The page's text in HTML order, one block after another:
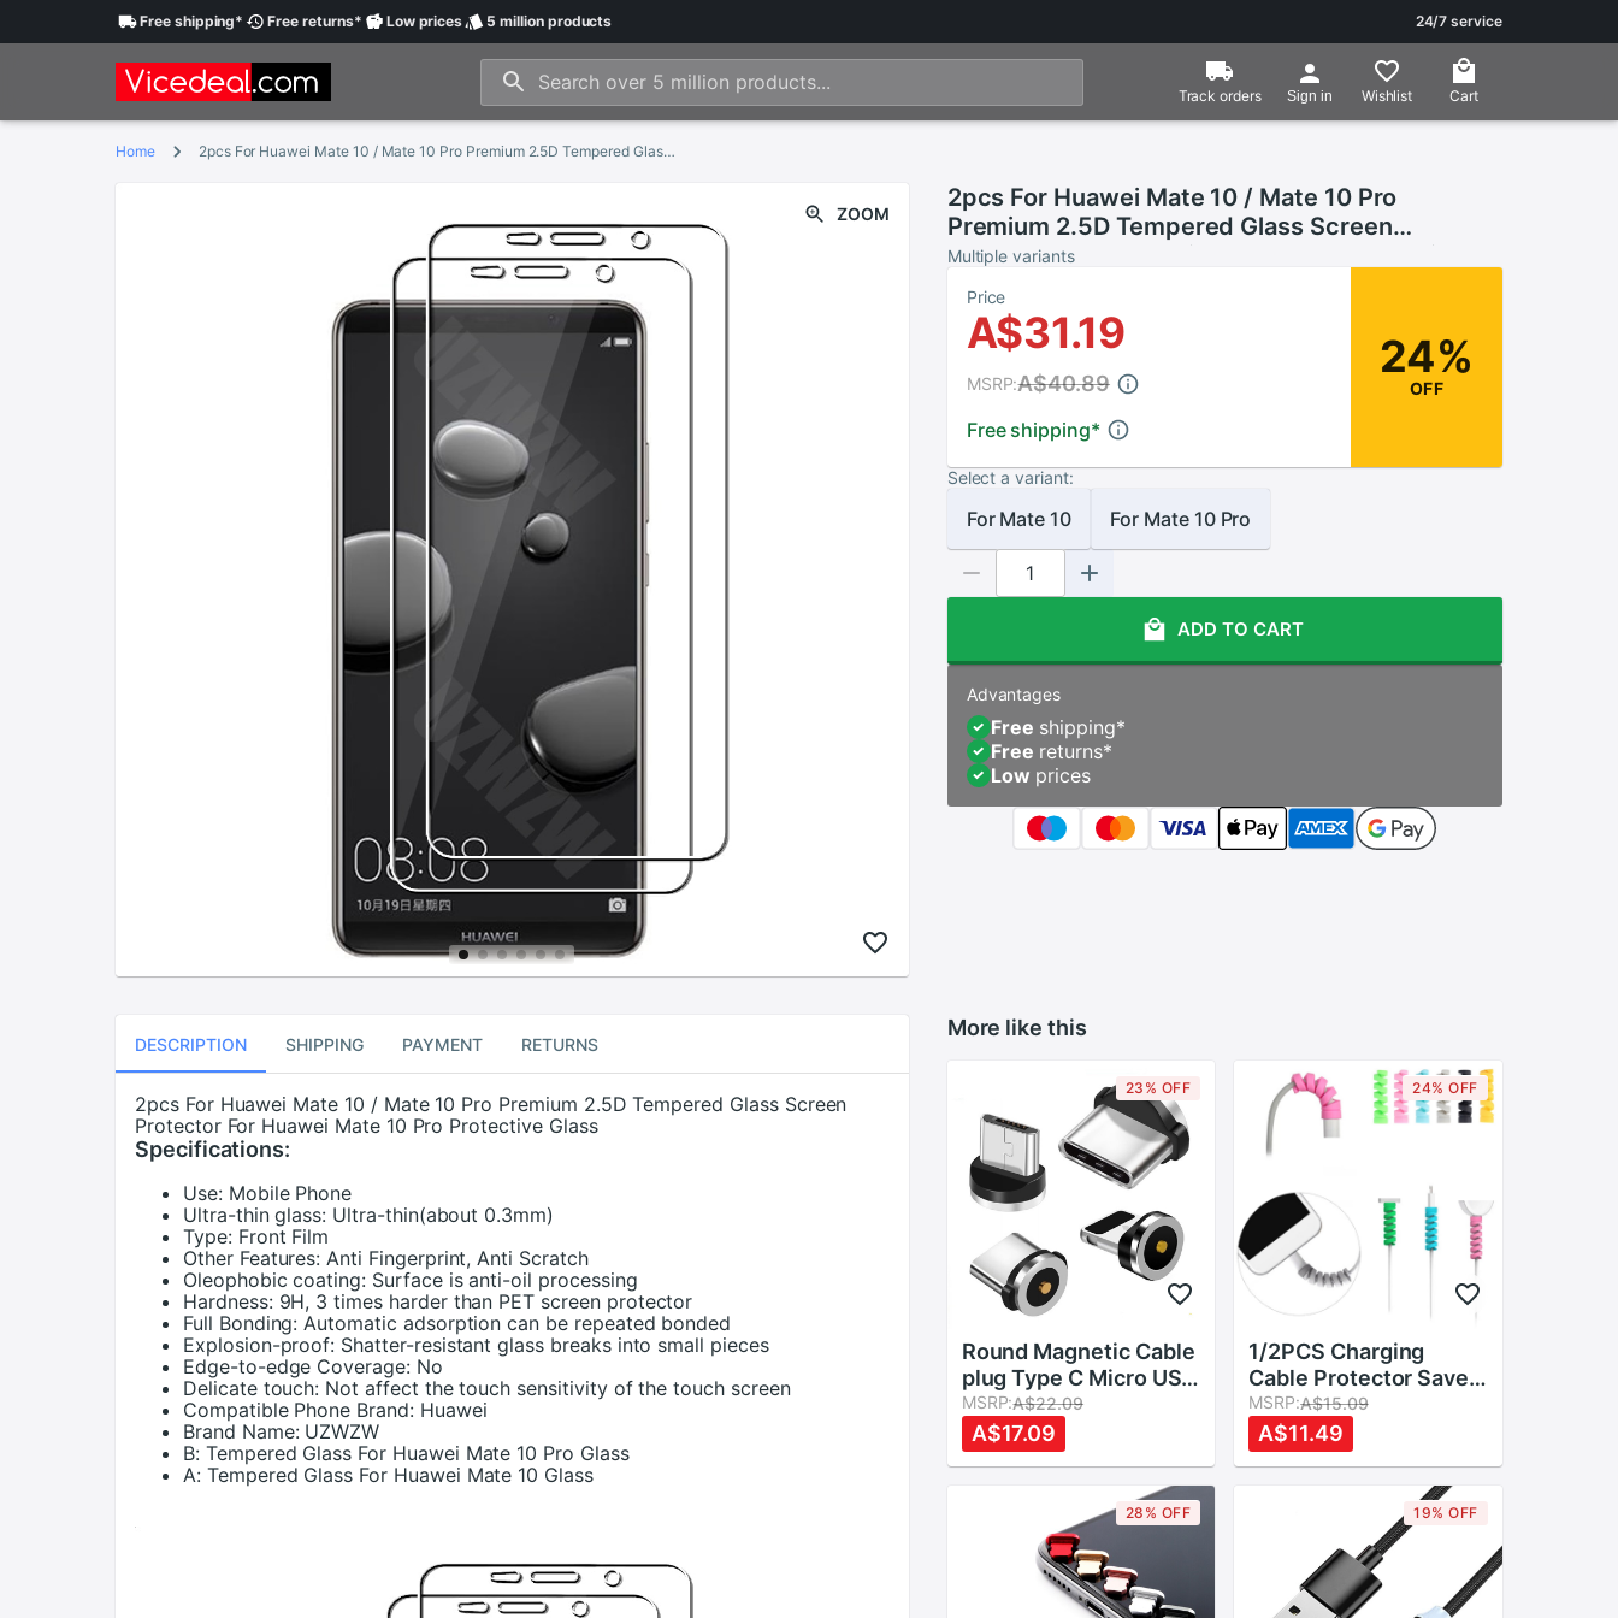
Freeshipping* Free returns* Lowprices 5 millionproducts 24/7 service
Track orders Sign in Wishlist Cart
Home 2pcs For Huawei Mate 10 / Mate 10 Pro Premium 2.5D Tempered Glass Screen Protector For Huawei Mate 10 Pro Protective Glass
ZOOM
2pcs For Huawei Mate 10 / Mate 10 Pro
Premium 2.5D Tempered Glass Screen
Protector For Huawei Mate 10 Pro Protective
Glass
Multiple variants
Price
A$31.19
Free shipping*
MSRP:A$40.89
24%
OFF
Select a variant:
For Mate 10 For Mate 10 Pro
ADD TO CART
Advantages
Free shipping*
Free returns*
Low prices
DESCRIPTION SHIPPING PAYMENT RETURNS
2pcs For Huawei Mate 10 / Mate 10 Pro Premium 2.5D Tempered Glass Screen
Protector For Huawei Mate 10 Pro Protective Glass
Specifications:
Use: Mobile Phone
Ultra-thin glass: Ultra-thin(about 0.3mm)
Type: Front Film
Other Features: Anti Fingerprint, Anti Scratch
Oleophobic coating: Surface is anti-oil processing
Hardness: 9H, 3 times harder than PET screen protector
Full Bonding: Automatic adsorption can be repeated bonded
Explosion-proof: Shatter-resistant glass breaks into small pieces
Edge-to-edge Coverage: No
Delicate touch: Not affect the touch sensitivity of the touch screen
Compatible Phone Brand: Huawei
Brand Name: UZWZW
B: Tempered Glass For Huawei Mate 10 Pro Glass
A: Tempered Glass For Huawei Mate 10 Glass
More like this
23% OFF
Round Magnetic Cable
plug Type C Micro USB
C 8 pin Plugs Fast
Charging Adapter
Phone Microusb Type-
MSRP:A$22.09
A$17.09
24% OFF
1/2PCS Charging
Cable Protector Saver
Cover For Apple
iPhone USB Charger
Cable Cord Adorable
Protective Sleeve For
MSRP:A$15.09
A$11.49
28% OFF 19% OFF